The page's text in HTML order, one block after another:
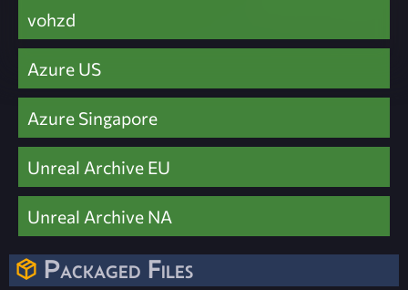
vohzd
Azure US
Azure Singapore
Unreal Archive EU
Unreal Archive NA
Packaged Files